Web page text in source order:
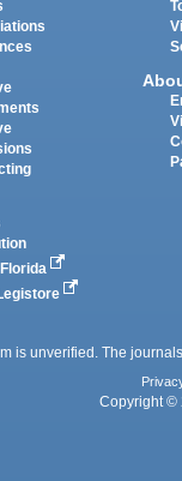
Florida
is unverified. The
Copyright ©